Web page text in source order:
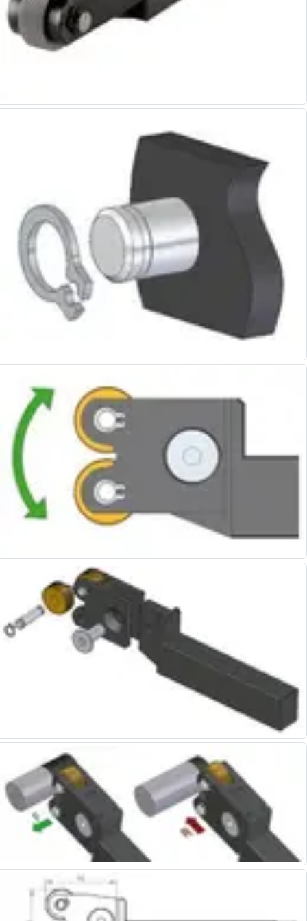
Alu-Cut
Powder Metal Cutters
Graphite
Corner Radius Cutters
Square Shoulder Milling
Profile Milling
High Feed Milling
T-Slot Milling
Chamfer Milling
Bore Milling
Helical Milling
Indexable Milling Heads
Form Tools
Dovetail Cutters
Woodruff Cutters
Corner Rounding Cutters
Hole Making Tools
Solid Carbide Twist Drills
General Purpose Carbide Twist Drills
Hardened Steel Carbide Twist Drills
Aluminium Carbide Twist Drills
HSS & HSSE Twist Drills
HSS & HSSE Twist Drill Sets
Countersinks
HSS Reamers
HSSE Reamers
Carbide Reamers
Spot Drills & Centre Drills
Centre Drills
Spot Drills
Indexable Drilling
Indexable Drill Holders
Indexable Drill Inserts
Spade Drill Inserts
Hole Saws
Lathe Tools
ISO Turning Inserts, Tool Holders & Boring Bars
Carbide Turning Inserts
ISO Toolholders
ISO Boring Bars
Anti-Vibration Boring Systems
Anti-Vibration Modular Boring Heads
Anti-Vibration Modular Boring Bars
Parting & Grooving
Parting Inserts